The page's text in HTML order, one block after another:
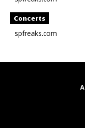
Concerts
spfreaks.com